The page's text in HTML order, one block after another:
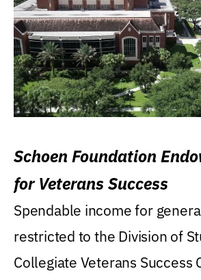
Schoen Foundation
for Veterans Success
Spendable income for
restricted to the Division of
Collegiate Veterans Success